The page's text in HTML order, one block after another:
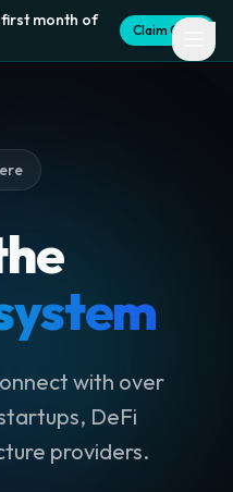
first month of
Claim Offer
with over
DeFi
providers.